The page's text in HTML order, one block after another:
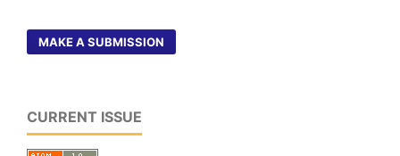
MAKE A SUBMISSION
CURRENT ISSUE